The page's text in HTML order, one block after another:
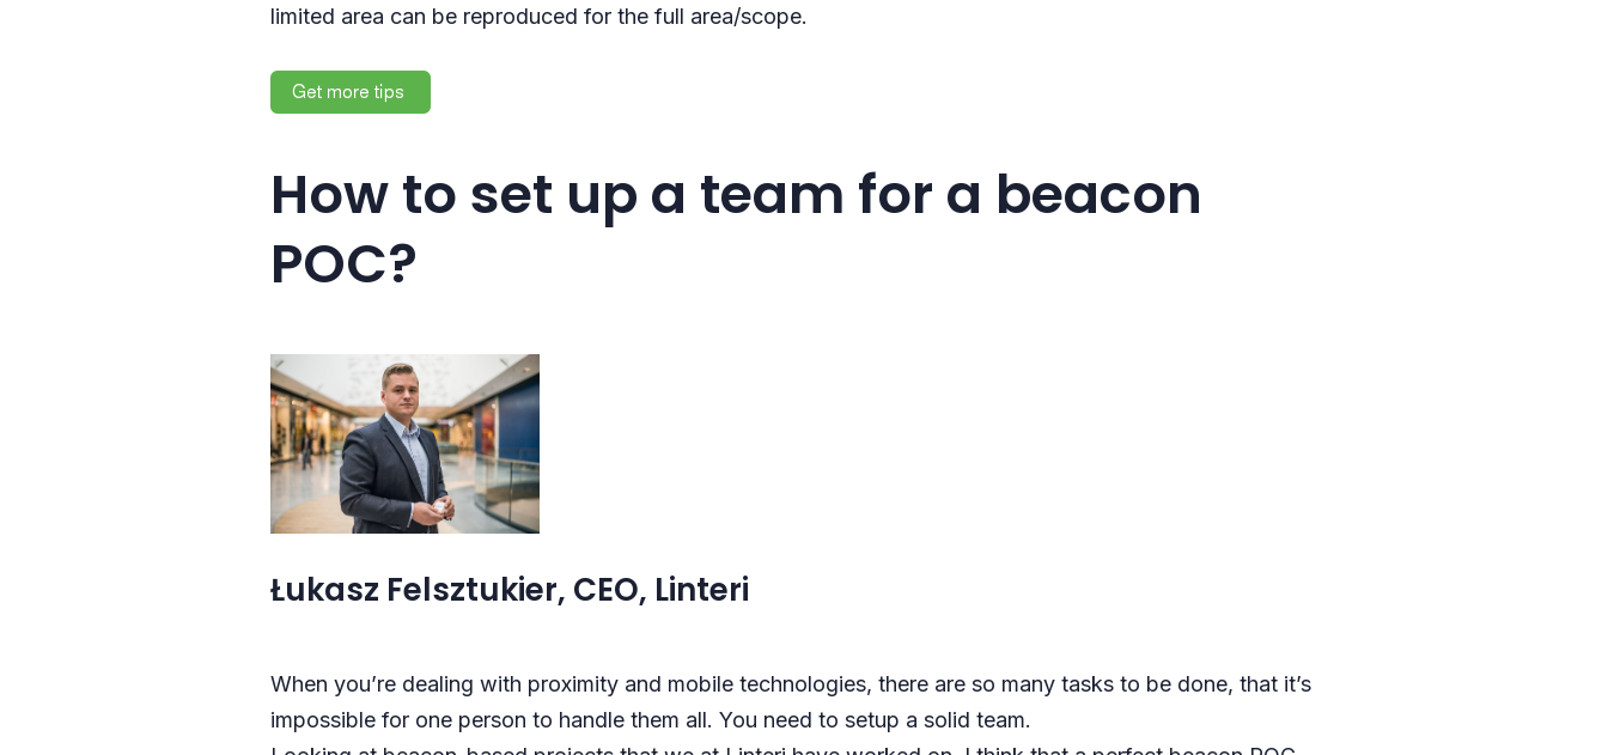
limited area can be reproduced for the full area/scope.
How to set up a team for a beacon
POC?
Łukasz Felsztukier, CEO, Linteri
When you’re dealing with proximity and mobile technologies, there are so many tasks to be done, that it’s
impossible for one person to handle them all. You need to setup a solid team.